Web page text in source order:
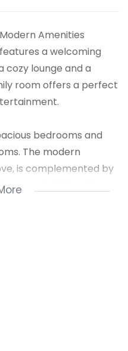
Amenities
a welcoming
lounge and a
room offers a perfect
bedrooms and
The modern
is complemented by
room. Additionally,